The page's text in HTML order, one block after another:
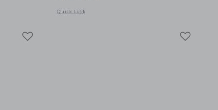
of Enamel Heart Stud Earrings
Quick Look
Opens a modal window with additional details of Happy